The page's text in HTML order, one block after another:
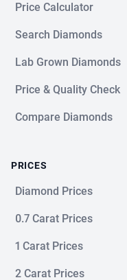
Price Calculator
Search Diamonds
Lab Grown Diamonds
Price & Quality Check
Compare Diamonds
PRICES
Diamond Prices
0.7 Carat Prices
1 Carat Prices
2 Carat Prices